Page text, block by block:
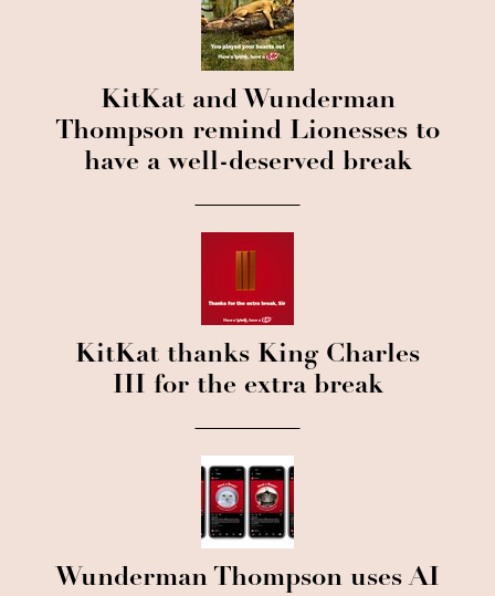
KitKat and Wunderman
Thompson remind Lionesses to
have a well-deserved break
KitKat thanks King Charles
III for the extra break
Wunderman Thompson uses AI